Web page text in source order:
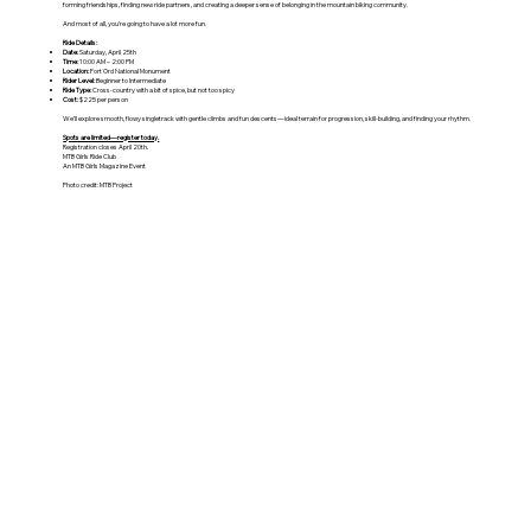
forming friendships, finding new ride partners, and creating a deeper sense of belonging in the mountain biking community.
And most of all, you’re going to have a lot more fun.
Ride Details:
Date:Saturday, April 25th
Time:10:00 AM – 2:00 PM
Location:Fort Ord National Monument
Rider Level:Beginner to Intermediate
Ride Type:Cross-country with a bit of spice, but not too spicy
Cost:$225 per person
We’ll explore smooth, flowy singletrack with gentle climbs and fun descents—ideal terrain for progression, skill-building, and finding your rhythm.
Spots are limited—register today.
Registration closes April 20th.
MTB Girls Ride Club
An MTB Girls Magazine Event
Photo credit: MTB Project